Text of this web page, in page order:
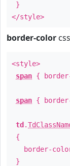
}
</style>
border-color css
<style>
span {
span {
td .
{
border-
}